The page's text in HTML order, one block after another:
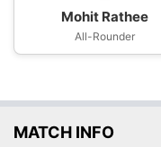
Mohit Rathee
All-Rounder
MATCH INFO